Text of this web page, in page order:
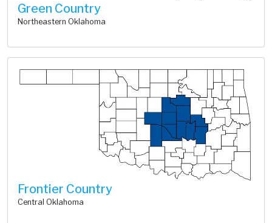
Green Country
Northeastern Oklahoma
Frontier Country
Central Oklahoma